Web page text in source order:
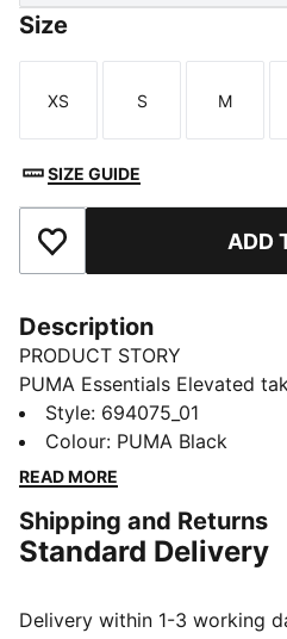
Size
Size
XS
Size
S
Size
M
SIZE GUIDE
Add to Favourites ADD
Description
PRODUCT STORY
PUMA Essentials Elevated
with sport-inspired details
style. These sweatpants
stitched with subtle heritage.
Made with at least 20%
DETAILS
Fit: Regular
Style: 694075_01
Colour: PUMA Black
READ MORE
Shipping and Returns
Standard Delivery
Delivery within 1-3 working